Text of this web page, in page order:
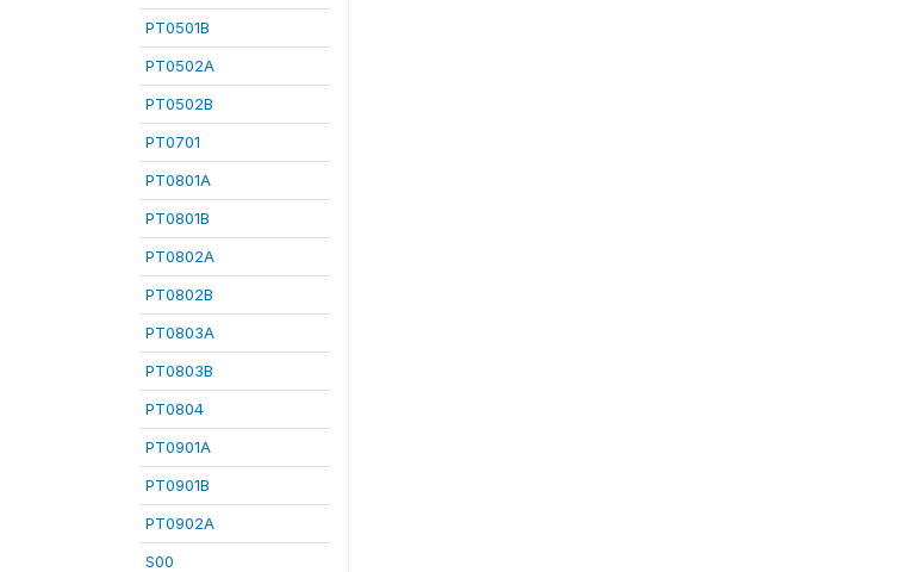
PT0501B
PT0502A
PT0502B
PT0701
PT0801A
PT0801B
PT0802A
PT0802B
PT0803A
PT0803B
PT0804
PT0901A
PT0901B
PT0902A
S00